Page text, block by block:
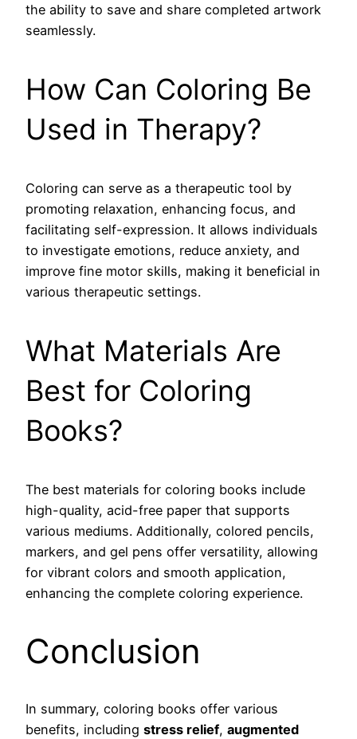
the ability to save and share completed artwork
seamlessly.
How Can Coloring Be
Used in Therapy?
Coloring can serve as a therapeutic tool by
promoting relaxation, enhancing focus, and
facilitating self-expression. It allows individuals
to investigate emotions, reduce anxiety, and
improve fine motor skills, making it beneficial in
various therapeutic settings.
What Materials Are
Best for Coloring
Books?
The best materials for coloring books include
high-quality, acid-free paper that supports
various mediums. Additionally, colored pencils,
markers, and gel pens offer versatility, allowing
for vibrant colors and smooth application,
enhancing the complete coloring experience.
Conclusion
In summary, coloring books offer various
benefits, including stress relief, augmented